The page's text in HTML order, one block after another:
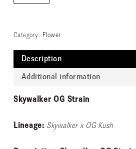
Category: Flower
Description
Additional information
Skywalker OG Strain
Lineage: Skywalker x OG Kush